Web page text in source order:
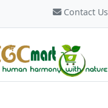
Contact Us